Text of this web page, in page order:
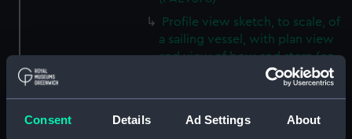
Consent Details Ad Settings About
Profile view sketch, to scale, of
a sailing vessel, with plan view
and view of bow and stern (on
reverse of page 19 which has